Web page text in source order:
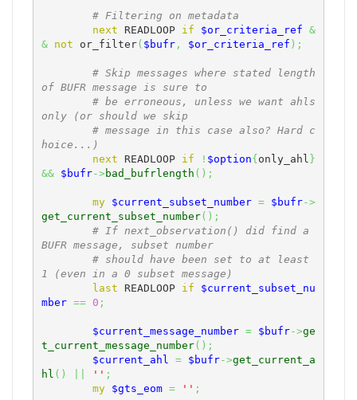
# Filtering on metadata
next READLOOP if $or_criteria_ref &
&
not or_filter( $bufr, $or_criteria_ref ) ;
# Skip messages where stated length
of BUFR message is sure to
# be erroneous, unless we want ahls
only (or should we skip
# message in this case also? Hard c
hoice...)
next READLOOP if ! $option{only_ahl }
&&
$bufr-> bad_bufrlength ( ) ;
my $current_subset_number = $bufr->
get_current_subset_number( ) ;
# If next_observation() did find a
BUFR message, subset number
# should have been set to at least
1 (even in a 0 subset message)
last READLOOP if
$current_subset_nu
mber == 0 ;
$current_message_number = $bufr->ge
t_current_message_number( ) ;
$current_ahl
= $bufr->get_current_a
hl ( ) '' ;
my
$gts_eom = '' ;